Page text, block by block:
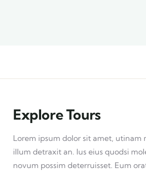
Explore Tours
Lorem ipsum dolor sit amet, utinam
illum detraxit an. Ius eius quodsi
novum possim deterruisset. Eum